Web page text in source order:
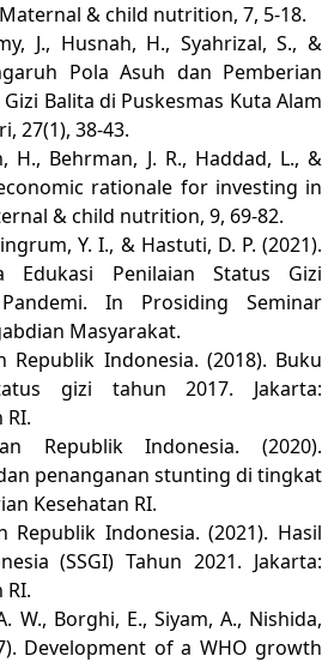
& child nutrition, 7, 5-18.
J., Husnah, H., Syahrizal, S., &
Pola Asuh dan Pemberian
Balita di Puskesmas Kuta Alam
27(1), 38-43.
H., Behrman, J. R., Haddad, L., &
rationale for investing in
& child nutrition, 9, 69-82.
Y. I., & Hastuti, D. P. (2021).
Edukasi Penilaian Status Gizi
In Prosiding Seminar
Masyarakat.
Republik Indonesia. (2018). Buku
gizi tahun 2017. Jakarta:
Republik Indonesia. (2020).
penanganan stunting di tingkat
Kesehatan RI.
Republik Indonesia. (2021). Hasil
(SSGI) Tahun 2021. Jakarta:
W., Borghi, E., Siyam, A., Nishida,
Development of a WHO growth